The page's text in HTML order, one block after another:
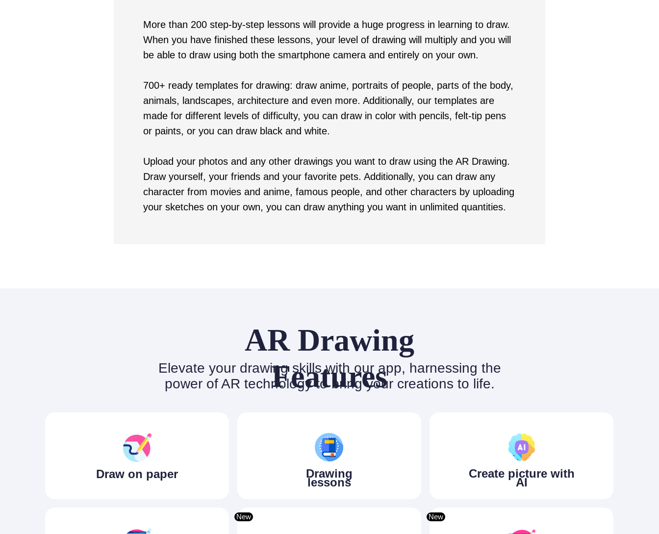
More than 200 step-by-step lessons will provide a huge progress in learning to draw.
When you have finished these lessons, your level of drawing will multiply and you will
be able to draw using both the smartphone camera and entirely on your own.
700+ ready templates for drawing: draw anime, portraits of people, parts of the body,
animals, landscapes, architecture and even more. Additionally, our templates are
made for different levels of difficulty, you can draw in color with pencils, felt-tip pens
or paints, or you can draw black and white.
Upload your photos and any other drawings you want to draw using the AR Drawing.
Draw yourself, your friends and your favorite pets. Additionally, you can draw any
character from movies and anime, famous people, and other characters by uploading
your sketches on your own, you can draw anything you want in unlimited quantities.
Elevate your drawing skills with our app, harnessing the
power of AR technology to bring your creations to life.
Draw on paper Drawing
lessons
Create picture with
AI
New New
AR Drawing
Features